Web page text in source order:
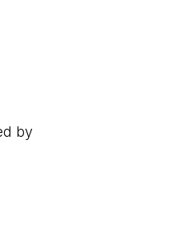
by